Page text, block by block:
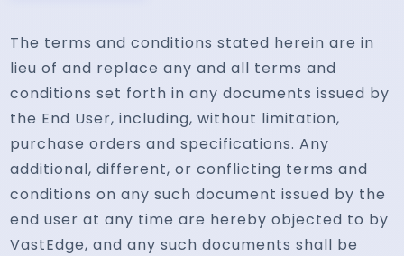
The terms and conditions stated herein are in
lieu of and replace any and all terms and
conditions set forth in any documents issued by
the End User, including, without limitation,
purchase orders and specifications. Any
additional, different, or conflicting terms and
conditions on any such document issued by the
end user at any time are hereby objected to by
VastEdge, and any such documents shall be